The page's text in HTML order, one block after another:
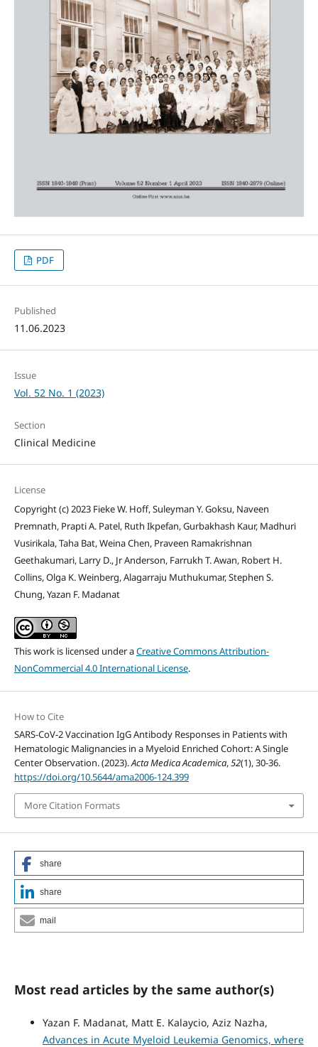
PDF
Published
11.06.2023
Issue
Vol. 52 No. 1 (2023)
Section
Clinical Medicine
License
Copyright (c) 2023 Fieke W. Hoff, Suleyman Y. Goksu, Naveen
Premnath, Prapti A. Patel, Ruth Ikpefan, Gurbakhash Kaur, Madhuri
Vusirikala, Taha Bat, Weina Chen, Praveen Ramakrishnan
Geethakumari, Larry D., Jr Anderson, Farrukh T. Awan, Robert H.
Collins, Olga K. Weinberg, Alagarraju Muthukumar, Stephen S.
Chung, Yazan F. Madanat
This work is licensed under aCreative Commons Attribution-
NonCommercial 4.0 International License.
How to Cite
SARS-CoV-2 Vaccination IgG Antibody Responses in Patients with
Hematologic Malignancies in a Myeloid Enriched Cohort: A Single
Center Observation. (2023).Acta Medica Academica,52(1), 30-36.
https://doi.org/10.5644/ama2006-124.399
More Citation Formats
share
share
mail
Most read articles by the same author(s)
Yazan F. Madanat, Matt E. Kalaycio, Aziz Nazha,
Advances in Acute Myeloid Leukemia Genomics, where